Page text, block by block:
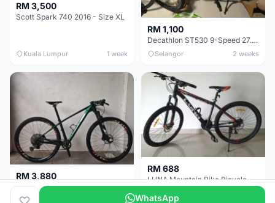
RM 3,500
Scott Spark 740 2016 - Size XL
Kuala Lumpur 1 week
RM 1,100
Decathlon ST530 9-Speed 27.5 Inch - Chrome
Selangor 2 weeks
RM 3,880
MTB 29er (15.5) XTM8100 + Sid Worldcup+ Elite Carbon Wheels - Like New !!
Perak 3 weeks
RM 688
LUNA Mountain Bike Bicycle with Disc Brakes
Selangor
WhatsApp